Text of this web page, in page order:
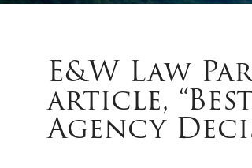
E&W Law
article,
Agency